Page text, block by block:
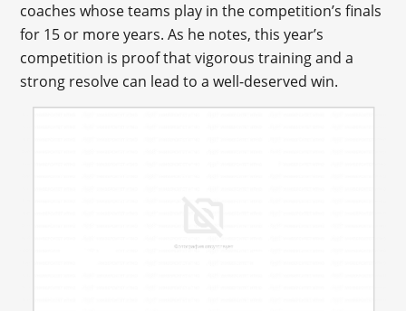
coaches whose teams play in the competition’s finals
for 15 or more years. As he notes, this year’s
competition is proof that vigorous training and a
strong resolve can lead to a well-deserved win.